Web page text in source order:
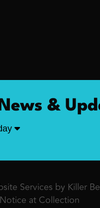
&
Services by Killer
Notice at Collection